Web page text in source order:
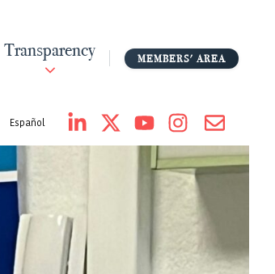
Transparency MEMBERS' AREA
Español